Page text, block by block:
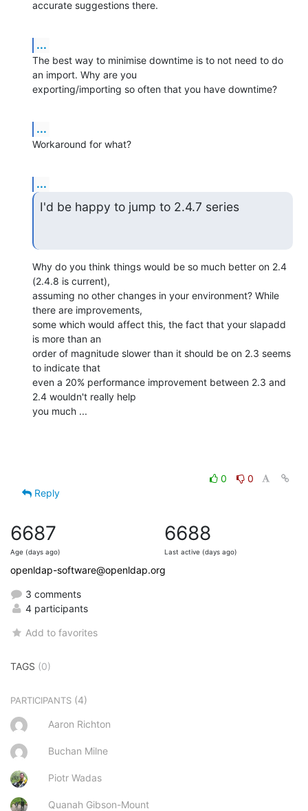
accurate suggestions there.
...
The best way to minimise downtime is to not need to do
an import. Why are you
exporting/importing so often that you have downtime?
...
Workaround for what?
...
I'd be happy to jump to 2.4.7 series
Why do you think things would be so much better on 2.4
(2.4.8 is current),
assuming no other changes in your environment? While
there are improvements,
some which would affect this, the fact that your slapadd
is more than an
order of magnitude slower than it should be on 2.3 seems
to indicate that
even a 20% performance improvement between 2.3 and
2.4 wouldn't really help
you much ...
0
0
Reply
6687
Age (days ago)
6688
Last active (days ago)
openldap-software@openldap.org
3 comments
4 participants
Add to favorites
TAGS (0)
PARTICIPANTS (4)
Aaron Richton
Buchan Milne
Piotr Wadas
Quanah Gibson-Mount